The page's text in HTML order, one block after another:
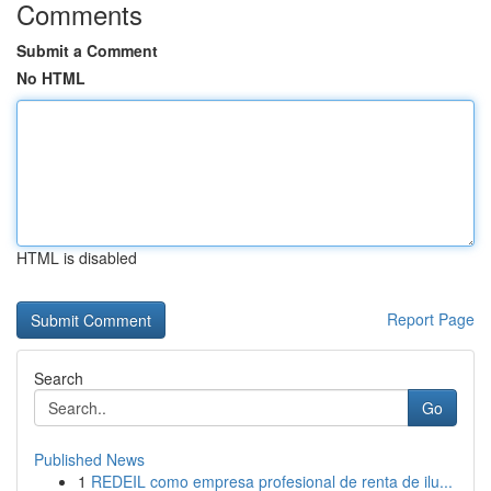
Comments
Submit a Comment
No HTML
HTML is disabled
Report Page
Search
Go
Published News
1 REDEIL como empresa profesional de renta de ilu...